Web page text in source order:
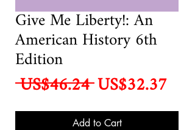
Give Me Liberty!: An
American History 6th
Edition
US$46.24 Regular
Price
US$32.37Sale
Price
Add to Cart